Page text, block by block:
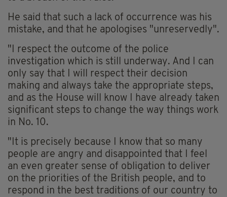
He said that such a lack of occurrence was his
mistake, and that he apologises "unreservedly".
"I respect the outcome of the police
investigation which is still underway. And I can
only say that I will respect their decision
making and always take the appropriate steps,
and as the House will know I have already taken
significant steps to change the way things work
in No. 10.
"It is precisely because I know that so many
people are angry and disappointed that I feel
an even greater sense of obligation to deliver
on the priorities of the British people, and to
respond in the best traditions of our country to